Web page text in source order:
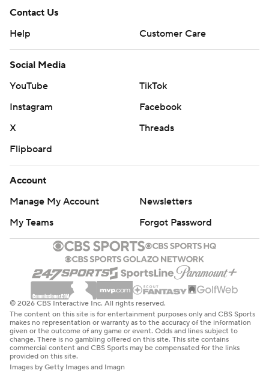
Contact Us
Help
Customer Care
Social Media
YouTube
TikTok
Instagram
Facebook
X
Threads
Flipboard
Account
Manage My Account
Newsletters
My Teams
Forgot Password
© 2026 CBS Interactive Inc. All rights reserved.
The content on this site is for entertainment purposes only and CBS Sports
makes no representation or warranty as to the accuracy of the information
given or the outcome of any game or event. Odds and lines subject to
change. There is no gambling offered on this site. This site contains
commercial content and CBS Sports may be compensated for the links
provided on this site.
Images by Getty Images and Imagn